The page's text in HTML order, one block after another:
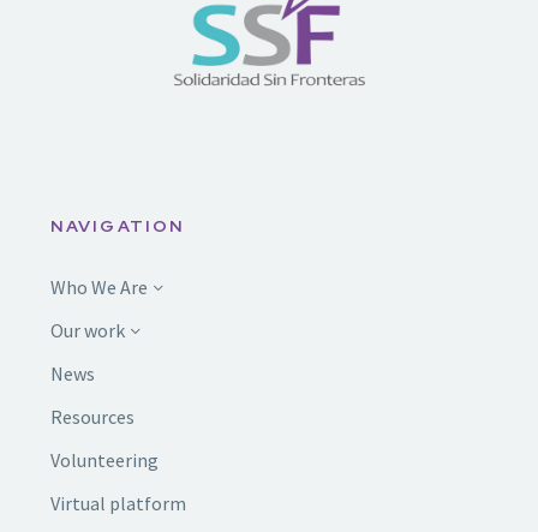
NAVIGATION
Who We Are
Our work
News
Resources
Volunteering
Virtual platform